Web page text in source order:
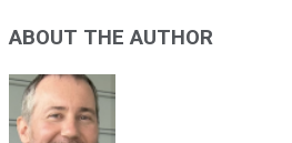
ABOUT THE AUTHOR